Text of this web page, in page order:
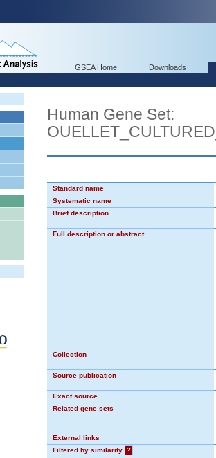
GSEA Home Downloads
Human Gene Set:
Standard name
Systematic name
Brief description
Full description or abstract
Collection
Source publication
Exact source
Related gene sets
External links
Filtered by similarity
?